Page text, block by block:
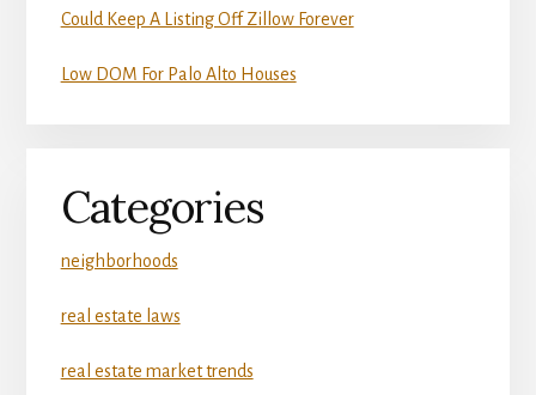
Could Keep A Listing Off Zillow Forever
Low DOM For Palo Alto Houses
Categories
neighborhoods
real estate laws
real estate market trends